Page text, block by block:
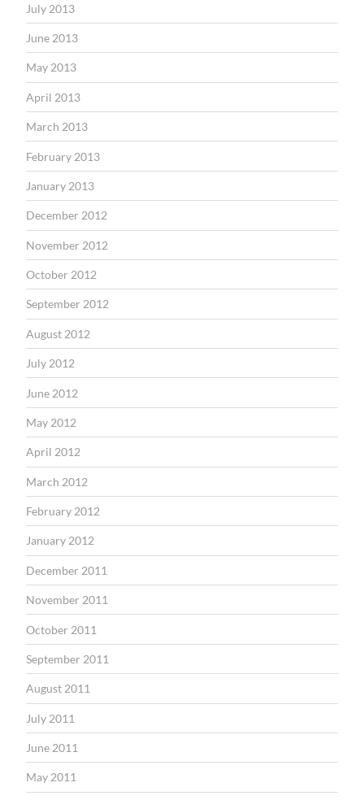
July 2013
June 2013
May 2013
April 2013
March 2013
February 2013
January 2013
December 2012
November 2012
October 2012
September 2012
August 2012
July 2012
June 2012
May 2012
April 2012
March 2012
February 2012
January 2012
December 2011
November 2011
October 2011
September 2011
August 2011
July 2011
June 2011
May 2011